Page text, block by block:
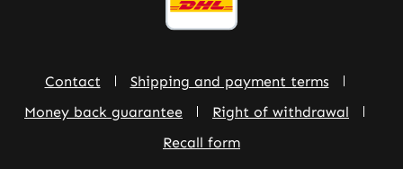
Contact
Shipping and payment terms
Money back guarantee
Right of withdrawal
Recall form